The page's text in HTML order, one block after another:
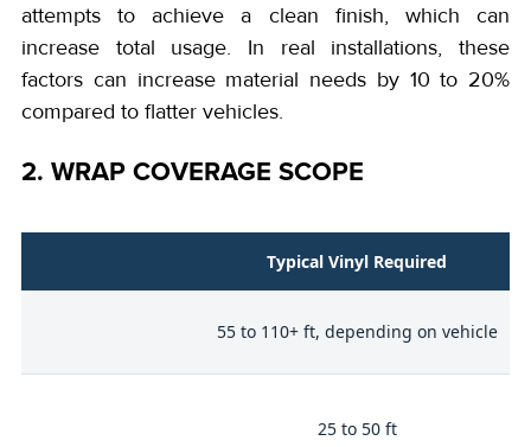
attempts to achieve a clean finish, which can
increase total usage. In real installations, these
factors can increase material needs by 10 to 20%
compared to flatter vehicles.
2. WRAP COVERAGE SCOPE
Typical Vinyl Required
55 to 110+ ft, depending on vehicle
25 to 50 ft